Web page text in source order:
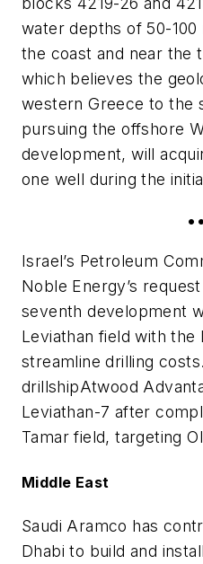
water depths of 50-
the coast and near the
which believes the
western Greece to the
pursuing the offshore
development, will
one well during the
Israel’s Petroleum
Noble Energy’s
seventh development
Leviathan field with the
streamline drilling
drillshipAtwood
Leviathan-7 after
Tamar field, targeting
Middle East
Saudi Aramco has
Dhabi to build and